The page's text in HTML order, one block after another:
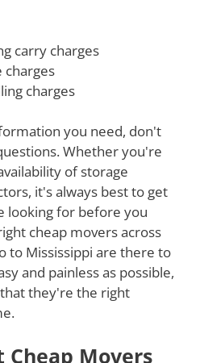
carry charges
charges
charges
you need, don't
Whether you're
of storage
it's always best to get
looking for before you
cheap movers across
to Mississippi are there to
and painless as possible,
they're the right
Cheap Movers